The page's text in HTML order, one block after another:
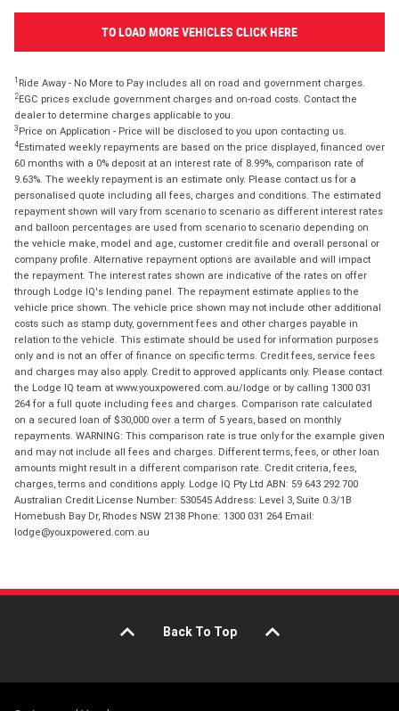
TO LOAD MORE VEHICLES CLICK HERE
1 Ride Away - No More to Pay includes all on road and government charges.
2EGC prices exclude government charges and on-road costs. Contact the
dealer to determine charges applicable to you.
3 Price on Application - Price will be disclosed to you upon contacting us.
4Estimated weekly repayments are based on the price displayed, financed over
60 months with a 0% deposit at an interest rate of 8.99%, comparison rate of
9.63%. The weekly repayment is an estimate only. Please contact us for a
personalised quote including all fees, charges and conditions. The estimated
repayment shown will vary from scenario to scenario as different interest rates
and balloon percentages are used from scenario to scenario depending on
the vehicle make, model and age, customer credit file and overall personal or
company profile. Alternative repayment options are available and will impact
the repayment. The interest rates shown are indicative of the rates on offer
through Lodge IQ's lending panel. The repayment estimate applies to the
vehicle price shown. The vehicle price shown may not include other additional
costs such as stamp duty, government fees and other charges payable in
relation to the vehicle. This estimate should be used for information purposes
only and is not an offer of finance on specific terms. Credit fees, service fees
and charges may also apply. Credit to approved applicants only. Please contact
the Lodge IQ team at www.youxpowered.com.au/lodge or by calling 1300 031
264 for a full quote including fees and charges. Comparison rate calculated
on a secured loan of $30,000 over a term of 5 years, based on monthly
repayments. WARNING: This comparison rate is true only for the example given
and may not include all fees and charges. Different terms, fees, or other loan
amounts might result in a different comparison rate. Credit criteria, fees,
charges, terms and conditions apply. Lodge IQ Pty Ltd ABN: 59 643 292 700
Australian Credit License Number: 530545 Address: Level 3, Suite 0.3/1B
Homebush Bay Dr, Rhodes NSW 2138 Phone: 1300 031 264 Email:
lodge@youxpowered.com.au
Back To Top